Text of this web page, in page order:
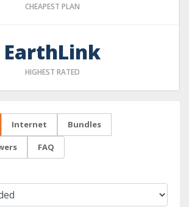
CHEAPEST PLAN
EarthLink
HIGHEST RATED
Internet Bundles
FAQ